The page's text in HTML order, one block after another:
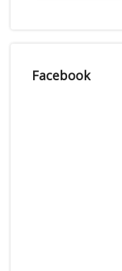
Facebook